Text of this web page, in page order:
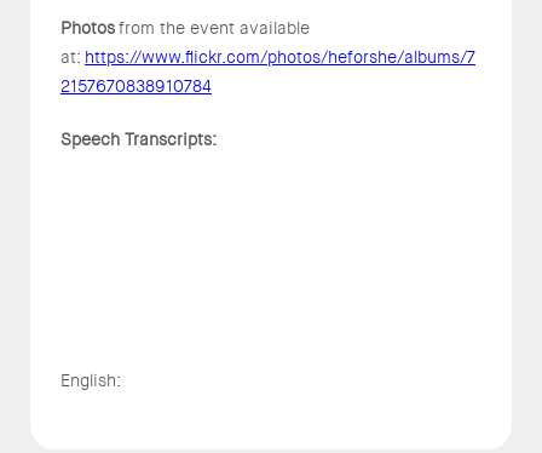
Photosfrom the event available
at: https://www.flickr.com/photos/heforshe/albums/7
2157670838910784
Speech Transcripts:
English: